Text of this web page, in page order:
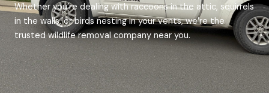
Whether you’re dealing with raccoons in the attic, squirrels
in the walls, or birds nesting in your vents, we’re the
trusted wildlife removal company near you.